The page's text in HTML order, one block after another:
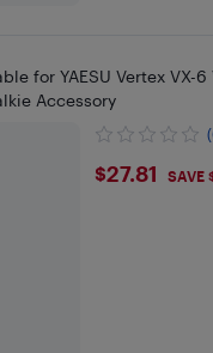
for YAESU Vertex VX-6
Accessory
$27.81
$27.81 SAVE